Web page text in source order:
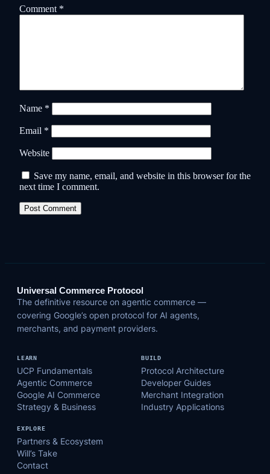
Comment *
Name *
Email *
Website
Save my name, email, and website in this browser for the
next time I comment.
Universal Commerce Protocol
The definitive resource on agentic commerce —
covering Google’s open protocol for AI agents,
merchants, and payment providers.
LEARN
UCP Fundamentals
Agentic Commerce
Google AI Commerce
Strategy & Business
BUILD
Protocol Architecture
Developer Guides
Merchant Integration
Industry Applications
EXPLORE
Partners & Ecosystem
Will’s Take
Contact